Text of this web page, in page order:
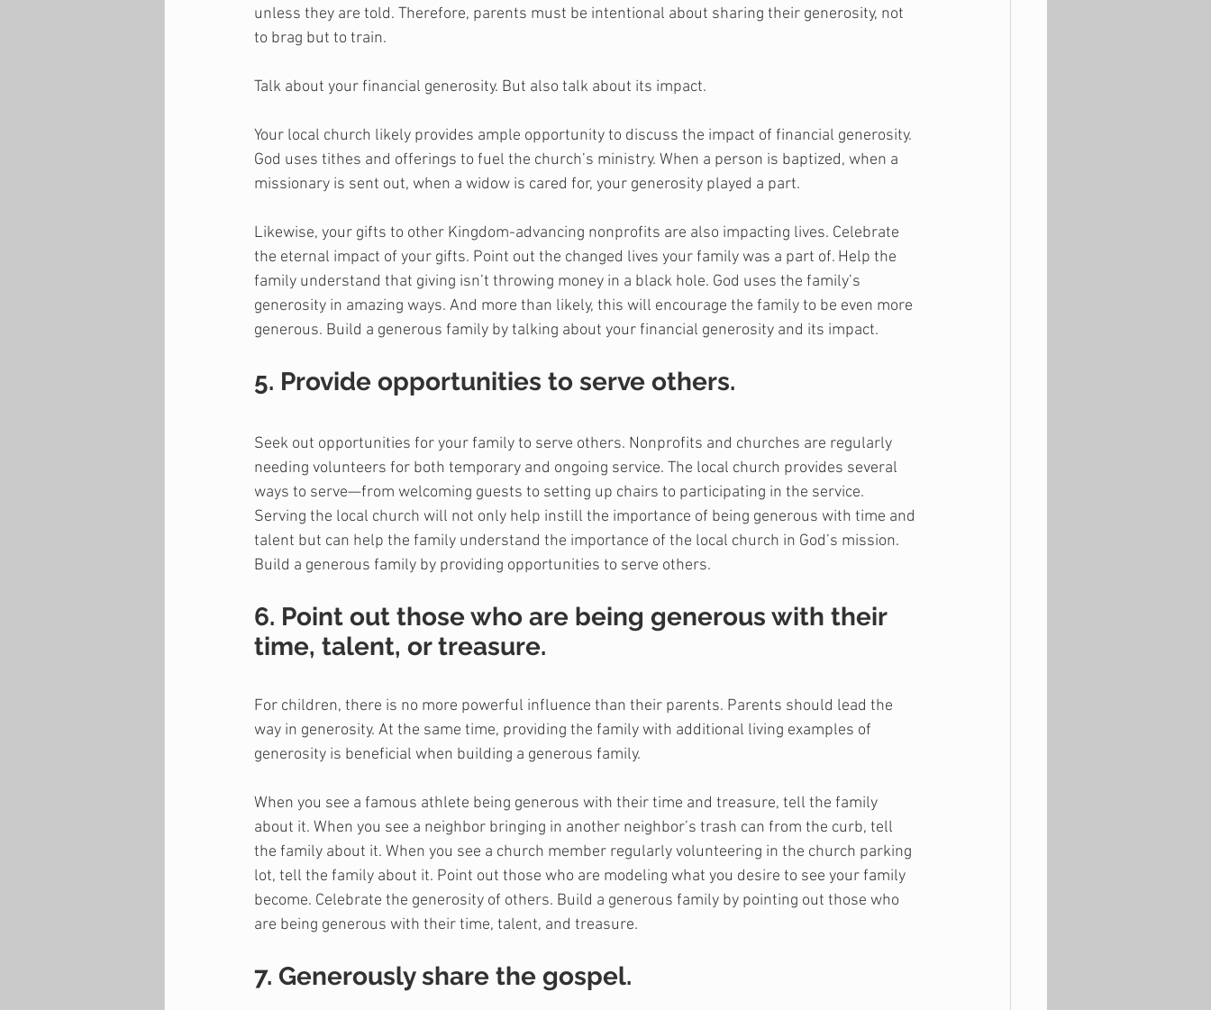
unless they are told. Therefore, parents must be intentional about sharing their generosity, not
to brag but to train.
Talk about your financial generosity. But also talk about its impact.
Your local church likely provides ample opportunity to discuss the impact of financial generosity.
God uses tithes and offerings to fuel the church’s ministry. When a person is baptized, when a
missionary is sent out, when a widow is cared for, your generosity played a part.
Likewise, your gifts to other Kingdom-advancing nonprofits are also impacting lives. Celebrate
the eternal impact of your gifts. Point out the changed lives your family was a part of. Help the
family understand that giving isn’t throwing money in a black hole. God uses the family’s
generosity in amazing ways. And more than likely, this will encourage the family to be even more
generous. Build a generous family by talking about your financial generosity and its impact.
5. Provide opportunities to serve others.
Seek out opportunities for your family to serve others. Nonprofits and churches are regularly
needing volunteers for both temporary and ongoing service. The local church provides several
ways to serve—from welcoming guests to setting up chairs to participating in the service.
Serving the local church will not only help instill the importance of being generous with time and
talent but can help the family understand the importance of the local church in God’s mission.
Build a generous family by providing opportunities to serve others.
6. Point out those who are being generous with their
time, talent, or treasure.
For children, there is no more powerful influence than their parents. Parents should lead the
way in generosity. At the same time, providing the family with additional living examples of
generosity is beneficial when building a generous family.
When you see a famous athlete being generous with their time and treasure, tell the family
about it. When you see a neighbor bringing in another neighbor’s trash can from the curb, tell
the family about it. When you see a church member regularly volunteering in the church parking
lot, tell the family about it. Point out those who are modeling what you desire to see your family
become. Celebrate the generosity of others. Build a generous family by pointing out those who
are being generous with their time, talent, and treasure.
7. Generously share the gospel.